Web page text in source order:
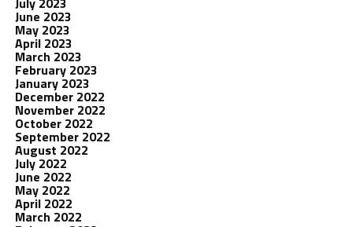
June 2023
May 2023
April 2023
March 2023
February 2023
January 2023
December 2022
November 2022
October 2022
September 2022
August 2022
July 2022
June 2022
May 2022
April 2022
March 2022